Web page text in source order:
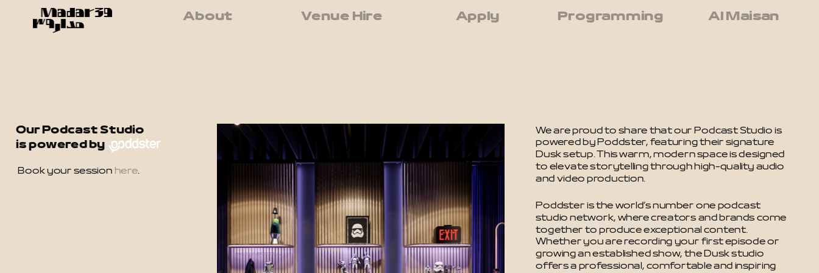
Al Maisan
Programming
Apply
Venue Hire
About
Our Podcast Studio
is powered by
We are proud to share that our Podcast Studio is
powered by Poddster, featuring their signature
Dusk setup. This warm, modern space is designed
to elevate storytelling through high-quality audio
and video production.
Poddster is the world’s number one podcast
studio network, where creators and brands come
together to produce exceptional content.
Whether you are recording your first episode or
growing an established show, the Dusk studio
offers a professional, comfortable and inspiring
Book your session here.